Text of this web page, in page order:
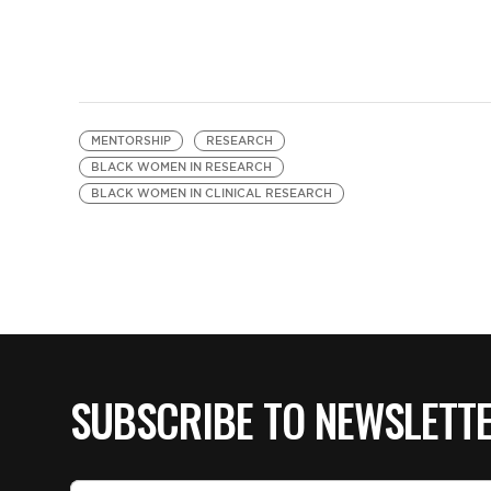
MENTORSHIP
RESEARCH
BLACK WOMEN IN RESEARCH
BLACK WOMEN IN CLINICAL RESEARCH
SUBSCRIBE TO